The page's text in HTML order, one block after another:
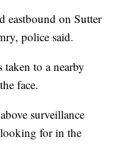
eastbound on Sutter
police said.
to a nearby
face.
surveillance
for in the